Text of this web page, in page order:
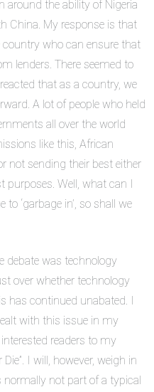
around the ability of Nigeria
China. My response is that
country who can ensure that
lenders. There seemed to
that as a country, we
A lot of people who held
all over the world
like this, African
not sending their best either
purposes. Well, what can I
‘garbage in’, so shall we
debate was technology
over whether technology
has continued unabated. I
with this issue in my
readers to my
I will, however, weigh in
not part of a typical